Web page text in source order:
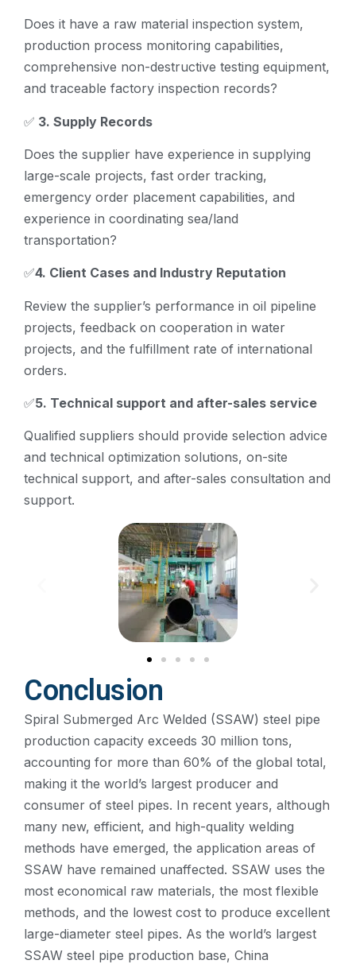
Does it have a raw material inspection system,
production process monitoring capabilities,
comprehensive non-destructive testing equipment,
and traceable factory inspection records?
✅ 3. Supply Records
Does the supplier have experience in supplying
large-scale projects, fast order tracking,
emergency order placement capabilities, and
experience in coordinating sea/land
transportation?
✅4. Client Cases and Industry Reputation
Review the supplier’s performance in oil pipeline
projects, feedback on cooperation in water
projects, and the fulfillment rate of international
orders.
✅5. Technical support and after-sales service
Qualified suppliers should provide selection advice
and technical optimization solutions, on-site
technical support, and after-sales consultation and
support.
Conclusion
Spiral Submerged Arc Welded (SSAW) steel pipe
production capacity exceeds 30 million tons,
accounting for more than 60% of the global total,
making it the world’s largest producer and
consumer of steel pipes. In recent years, although
many new, efficient, and high-quality welding
methods have emerged, the application areas of
SSAW have remained unaffected. SSAW uses the
most economical raw materials, the most flexible
methods, and the lowest cost to produce excellent
large-diameter steel pipes. As the world’s largest
SSAW steel pipe production base, China